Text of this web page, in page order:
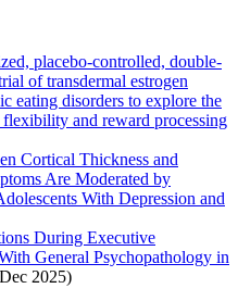
placebo-controlled, double-
of transdermal estrogen
eating disorders to explore the
and reward processing
Cortical Thickness and
Are Moderated by
With Depression and
During Executive
General Psychopathology in
2025)